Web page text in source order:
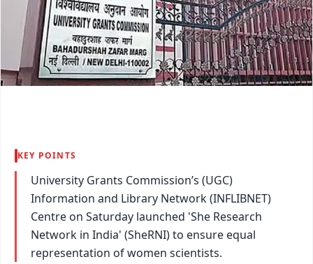
KEY POINTS
University Grants Commission’s (UGC)
Information and Library Network (INFLIBNET)
Centre on Saturday launched 'She Research
Network in India' (SheRNI) to ensure equal
representation of women scientists.